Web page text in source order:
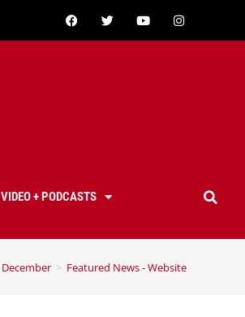
VIDEO + PODCASTS
December > Featured News - Website